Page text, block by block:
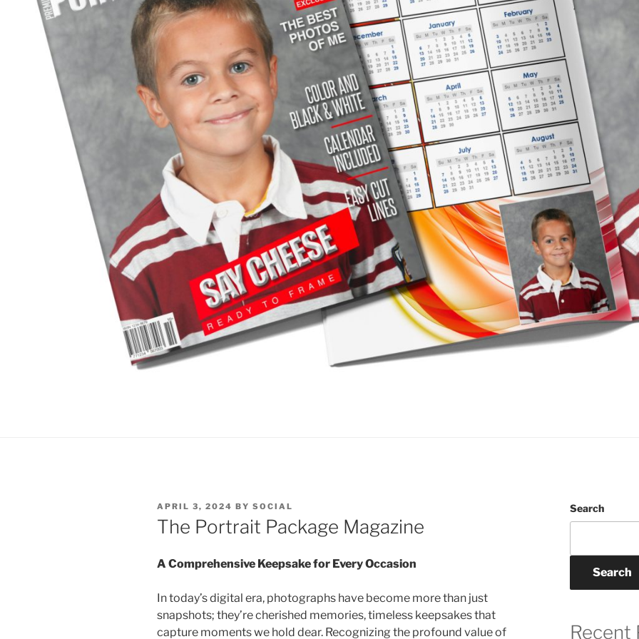
POSTED
ON
APRIL 3, 2024 BY SOCIAL
The Portrait Package Magazine
A Comprehensive Keepsake for Every Occasion
In today’s digital era, photographs have become more than just
snapshots; they’re cherished memories, timeless keepsakes that
capture moments we hold dear. Recognizing the profound value of
Search
Search
Recent